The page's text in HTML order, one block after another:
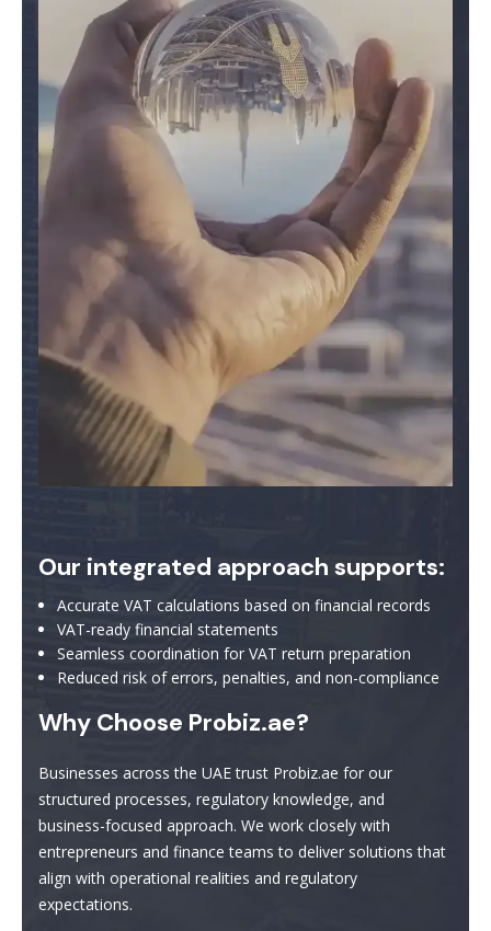
Our integrated approach supports:
Accurate VAT calculations based on financial records
VAT-ready financial statements
Seamless coordination for VAT return preparation
Reduced risk of errors, penalties, and non-compliance
Why Choose Probiz.ae?
Businesses across the UAE trust Probiz.ae for our
structured processes, regulatory knowledge, and
business-focused approach. We work closely with
entrepreneurs and finance teams to deliver solutions that
align with operational realities and regulatory
expectations.